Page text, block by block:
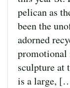
pelican as
been the
adorned
promotional
sculpture at
is a large,